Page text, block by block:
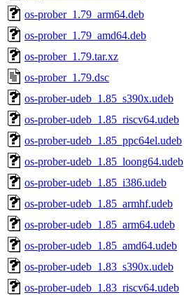
os-prober_1.79_arm64.deb
os-prober_1.79_amd64.deb
os-prober_1.79.tar.xz
os-prober_1.79.dsc
os-prober-udeb_1.85_s390x.udeb
os-prober-udeb_1.85_riscv64.udeb
os-prober-udeb_1.85_ppc64el.udeb
os-prober-udeb_1.85_loong64.udeb
os-prober-udeb_1.85_i386.udeb
os-prober-udeb_1.85_armhf.udeb
os-prober-udeb_1.85_arm64.udeb
os-prober-udeb_1.85_amd64.udeb
os-prober-udeb_1.83_s390x.udeb
os-prober-udeb_1.83_riscv64.udeb